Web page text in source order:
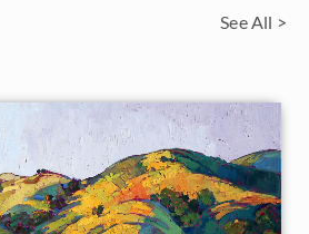
See All >